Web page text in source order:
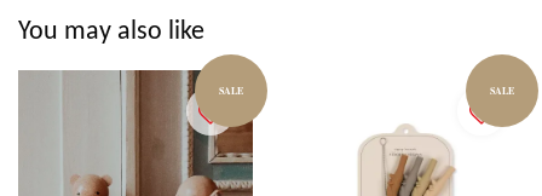
You may also like
SALE SALE